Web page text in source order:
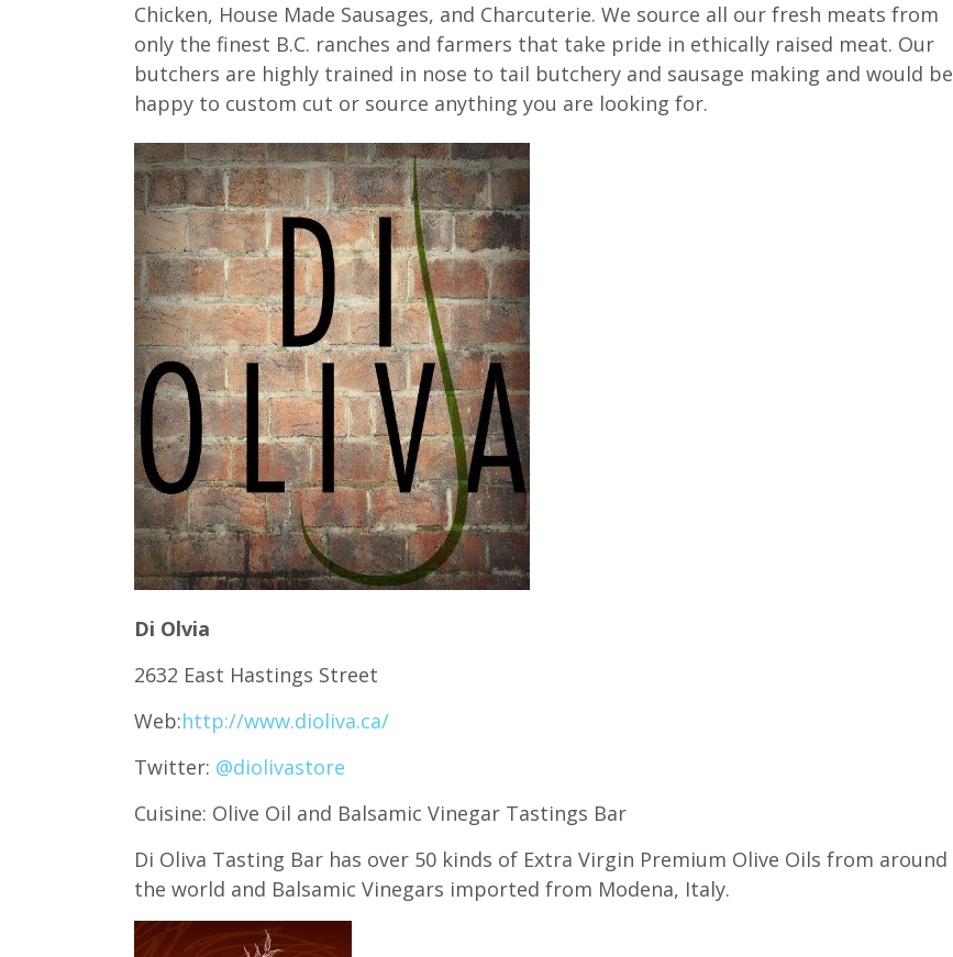
Chicken, House Made Sausages, and Charcuterie. We source all our fresh meats from
only the finest B.C. ranches and farmers that take pride in ethically raised meat. Our
butchers are highly trained in nose to tail butchery and sausage making and would be
happy to custom cut or source anything you are looking for.
Di Olvia
2632 East Hastings Street
Web:http://www.dioliva.ca/
Twitter: @diolivastore
Cuisine: Olive Oil and Balsamic Vinegar Tastings Bar
Di Oliva Tasting Bar has over 50 kinds of Extra Virgin Premium Olive Oils from around
the world and Balsamic Vinegars imported from Modena, Italy.